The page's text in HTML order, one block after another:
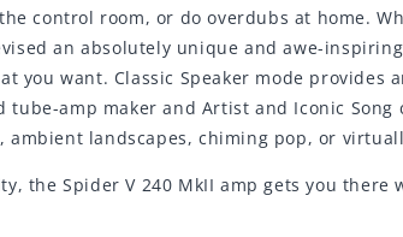
control room, or do overdubs at home.
an absolutely unique and awe-
you want. Classic Speaker mode
tube-amp maker and Artist and Iconic
landscapes, chiming pop, or
the Spider V 240 MkII amp gets you